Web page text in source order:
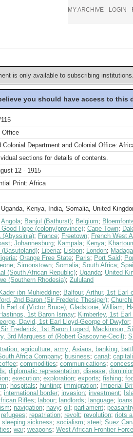
MY ARCHIVE - LOGIN -
is only available to subscribing
you should have access to this
Office
Colonial Department and Colonial Office:
sections for details of contents.
12 - 1915
Print: Africa
Uganda, Kenya, India, Somalia, United
Angola; Banjul (Bathurst); Belgium;
Hope (colony/province); Cape Town;
(Abyssinia); France; Freetown; French West
; Johannesburg; Kampala; Kenya;
(Basutoland); Liberia; Lisbon; London;
; Orange Free State; Paris; Port Said;
; Simonstown; Somalia; South Africa;
(South African Republic); Uganda; United
(Southern Rhodesia); Zululand
ibn Muhieddine; Balfour, Arthur, 1st Earl
2nd Baron (Sir Frederic Thesiger);
Earl of (Victor Bruce); Gladstone, William;
1st Baron Ismay; Kimberley, 1st
David, 1st Earl Lloyd-George of Dwyfor;
Frederick, 1st Baron Lugard; Mackinnon,
3rd Marquess of (Robert Gascoyne-Cecil);
; agriculture; army; Asians; banking;
Africa Company; business; canal ;
; commodities; communications;
; diplomatic representation; disease;
; execution; exploration; exports; fishing;
; hospitals; hunting; immigration; Imperial
; international border; invasion; investment;
Rifles; labour; landlords; language; loans
; navigation; navy; oil ; parliament;
refugees; repatriation; revolt; revolution; riots
sleeping sickness; socialism; steel ; Suez
; war; weapons; West African Frontier Force